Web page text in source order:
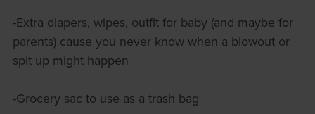
-Extra diapers, wipes, outfit for baby (and maybe for
parents) cause you never know when a blowout or
spit up might happen
-Grocery sac to use as a trash bag